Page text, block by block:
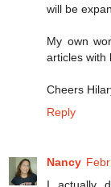
will be
My own
articles with
Cheers
Reply
Nancy
I actually